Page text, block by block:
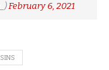
February 6, 2021